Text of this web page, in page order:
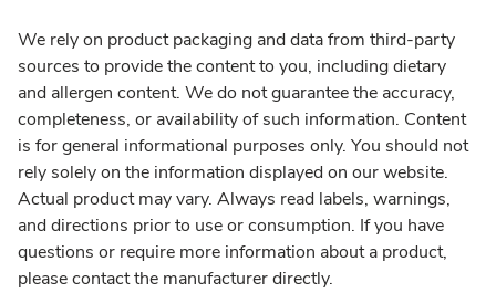
We rely on product packaging and data from third-party
sources to provide the content to you, including dietary
and allergen content. We do not guarantee the accuracy,
completeness, or availability of such information. Content
is for general informational purposes only. You should not
rely solely on the information displayed on our website.
Actual product may vary. Always read labels, warnings,
and directions prior to use or consumption. If you have
questions or require more information about a product,
please contact the manufacturer directly.